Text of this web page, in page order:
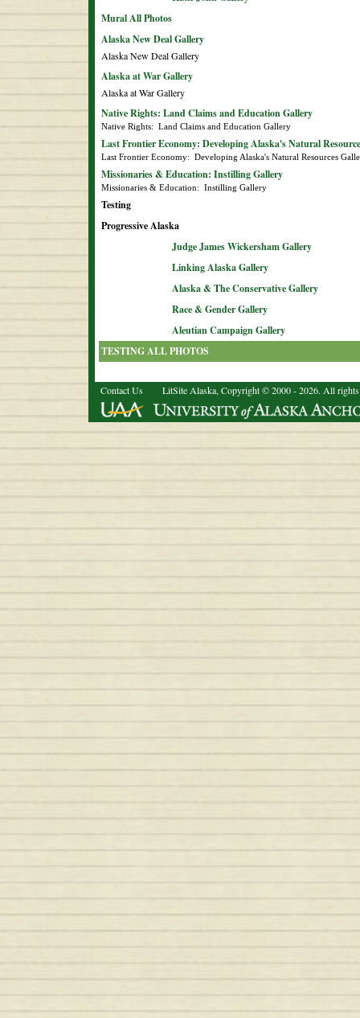
Mural All Photos
Alaska New Deal Gallery
Alaska New Deal Gallery
Alaska at War Gallery
Alaska at War Gallery
Native Rights: Land Claims and Education Gallery
Native Rights:  Land Claims and Education Gallery
Last Frontier Economy: Developing Alaska's Natural
Last Frontier Economy:  Developing Alaska's Natural Resources
Missionaries & Education: Instilling Gallery
Missionaries & Education:  Instilling Gallery
Testing
Progressive Alaska
Judge James Wickersham Gallery
Linking Alaska Gallery
Alaska & The Conservative Gallery
Race & Gender Gallery
Aleutian Campaign Gallery
TESTING ALL PHOTOS
Contact Us LitSite Alaska, Copyright © 2000 - 2026. All